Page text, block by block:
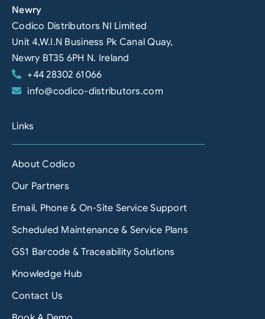
Search
for:
Newry
Codico Distributors NI Limited
Unit 4,W.I.N Business Pk Canal Quay,
Newry BT35 6PH N. Ireland
+44 28302 61066
info@codico-distributors.com
Links
About Codico
Our Partners
Email, Phone & On-Site Service Support
Scheduled Maintenance & Service Plans
GS1 Barcode & Traceability Solutions
Knowledge Hub
Contact Us